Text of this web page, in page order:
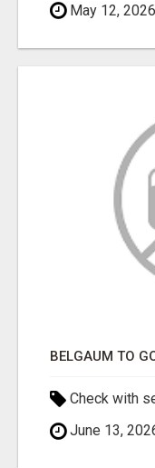
May 12, 2026
Check with
June 13,